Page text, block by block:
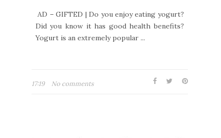
AD – GIFTED | Do you enjoy eating yogurt?
Did you know it has good health benefits?
Yogurt is an extremely popular ...
17:19 No comments